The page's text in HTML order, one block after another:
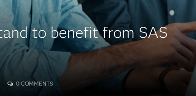
to benefit from SAS
0 COMMENTS